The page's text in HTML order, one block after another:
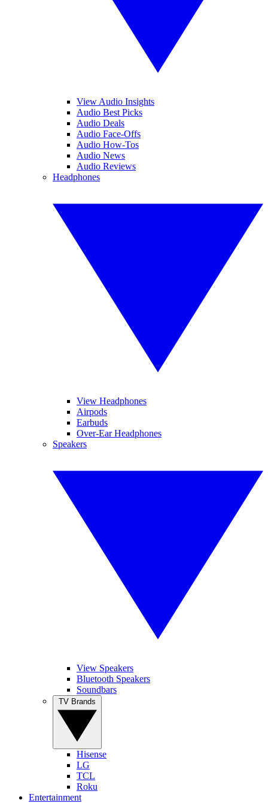
View Audio Insights
Audio Best Picks
Audio Deals
Audio Face-Offs
Audio How-Tos
Audio News
Audio Reviews
Headphones
View Headphones
Airpods
Earbuds
Over-Ear Headphones
Speakers
View Speakers
Bluetooth Speakers
Soundbars
Hisense
LG
TCL
Roku
Entertainment